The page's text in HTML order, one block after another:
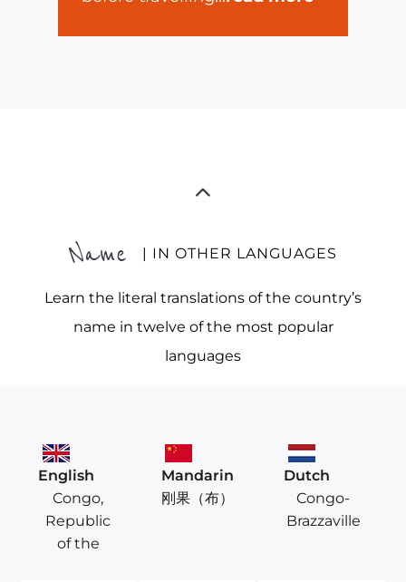
Name | IN OTHER LANGUAGES
Learn the literal translations of the country’s
name in twelve of the most popular
languages
English
Congo,
Republic
of the
Mandarin
刚果（布）
Dutch
Congo-
Brazzaville